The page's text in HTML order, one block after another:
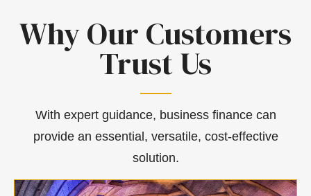
Why Our Customers
Trust Us
With expert guidance, business finance can
provide an essential, versatile, cost-effective
solution.